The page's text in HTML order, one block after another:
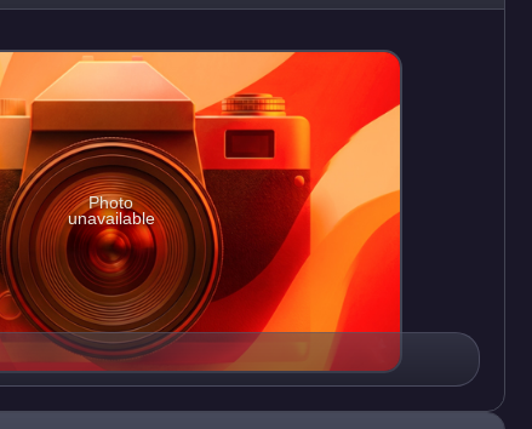
Photo
unavailable